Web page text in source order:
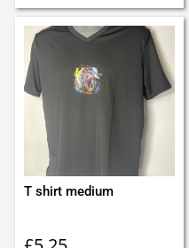
T shirt medium